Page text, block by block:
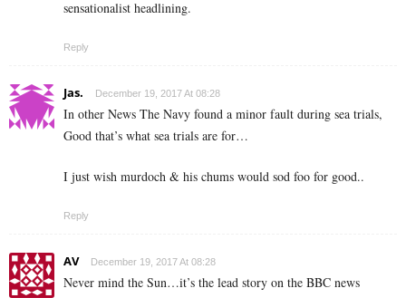
sensationalist headlining.
Reply
Jas. December 19, 2017 At 08:28
In other News The Navy found a minor fault during sea trials,
Good that’s what sea trials are for…
I just wish murdoch & his chums would sod foo for good..
Reply
AV December 19, 2017 At 08:28
Never mind the Sun…it’s the lead story on the BBC news